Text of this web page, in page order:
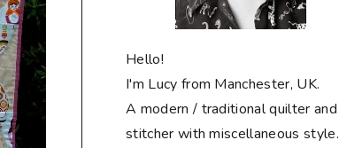
Hello!
I'm Lucy from Manchester, UK.
A modern / traditional quilter and
stitcher with miscellaneous style.